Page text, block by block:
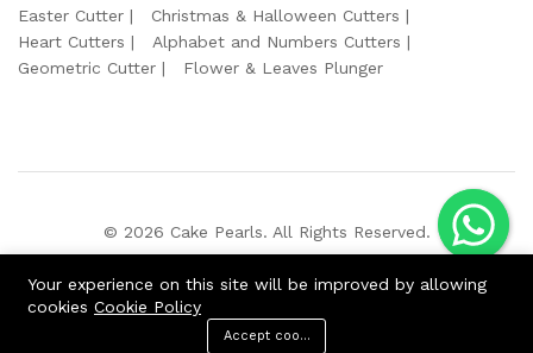
Easter Cutter
Christmas & Halloween Cutters
Heart Cutters
Alphabet and Numbers Cutters
Geometric Cutter
Flower & Leaves Plunger
© 2026 Cake Pearls. All Rights Reserved.
Your experience on this site will be improved by allowing
cookies Cookie Policy
Accept cookies